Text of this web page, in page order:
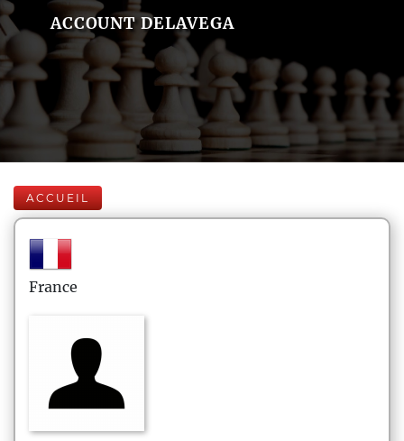
ACCOUNT DELAVEGA
ACCUEIL
France